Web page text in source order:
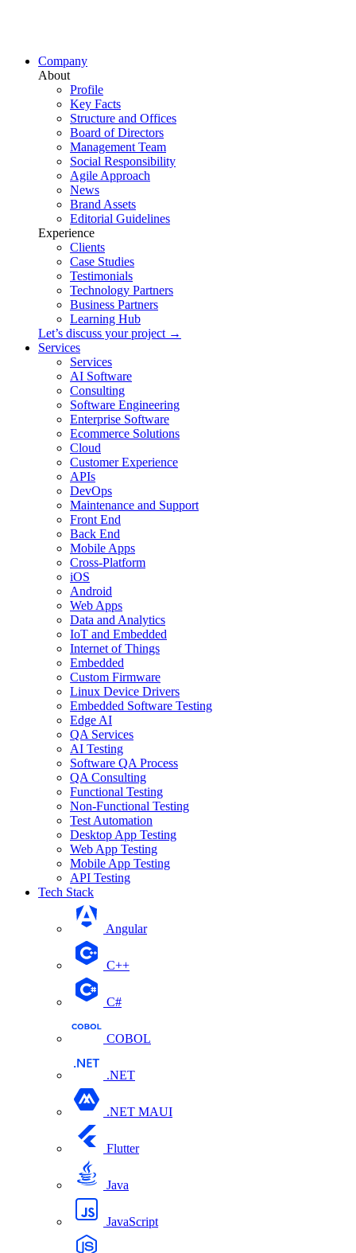
Company
About
Profile
Key Facts
Structure and Offices
Board of Directors
Management Team
Social Responsibility
Agile Approach
News
Brand Assets
Editorial Guidelines
Experience
Clients
Case Studies
Testimonials
Technology Partners
Business Partners
Learning Hub
Let’s discuss your project →
Services
Services
AI Software
Consulting
Software Engineering
Enterprise Software
Ecommerce Solutions
Cloud
Customer Experience
APIs
DevOps
Maintenance and Support
Front End
Back End
Mobile Apps
Cross-Platform
iOS
Android
Web Apps
Data and Analytics
IoT and Embedded
Internet of Things
Embedded
Custom Firmware
Linux Device Drivers
Embedded Software Testing
Edge AI
QA Services
AI Testing
Software QA Process
QA Consulting
Functional Testing
Non-Functional Testing
Test Automation
Desktop App Testing
Web App Testing
Mobile App Testing
API Testing
Tech Stack
Angular
C++
C#
COBOL
.NET
.NET MAUI
Flutter
Java
JavaScript